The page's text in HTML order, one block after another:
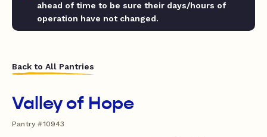
ahead of time to be sure their days/hours of
operation have not changed.
Back to All Pantries
Valley of Hope
Pantry #10943